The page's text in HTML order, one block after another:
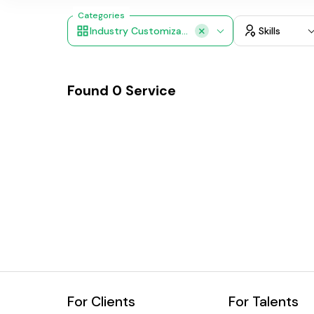
Categories
Industry Customization Skills
Found 0 Service
For Clients For Talents